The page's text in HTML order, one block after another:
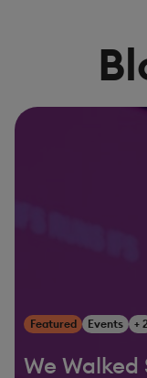
Featured Events +
We Walked